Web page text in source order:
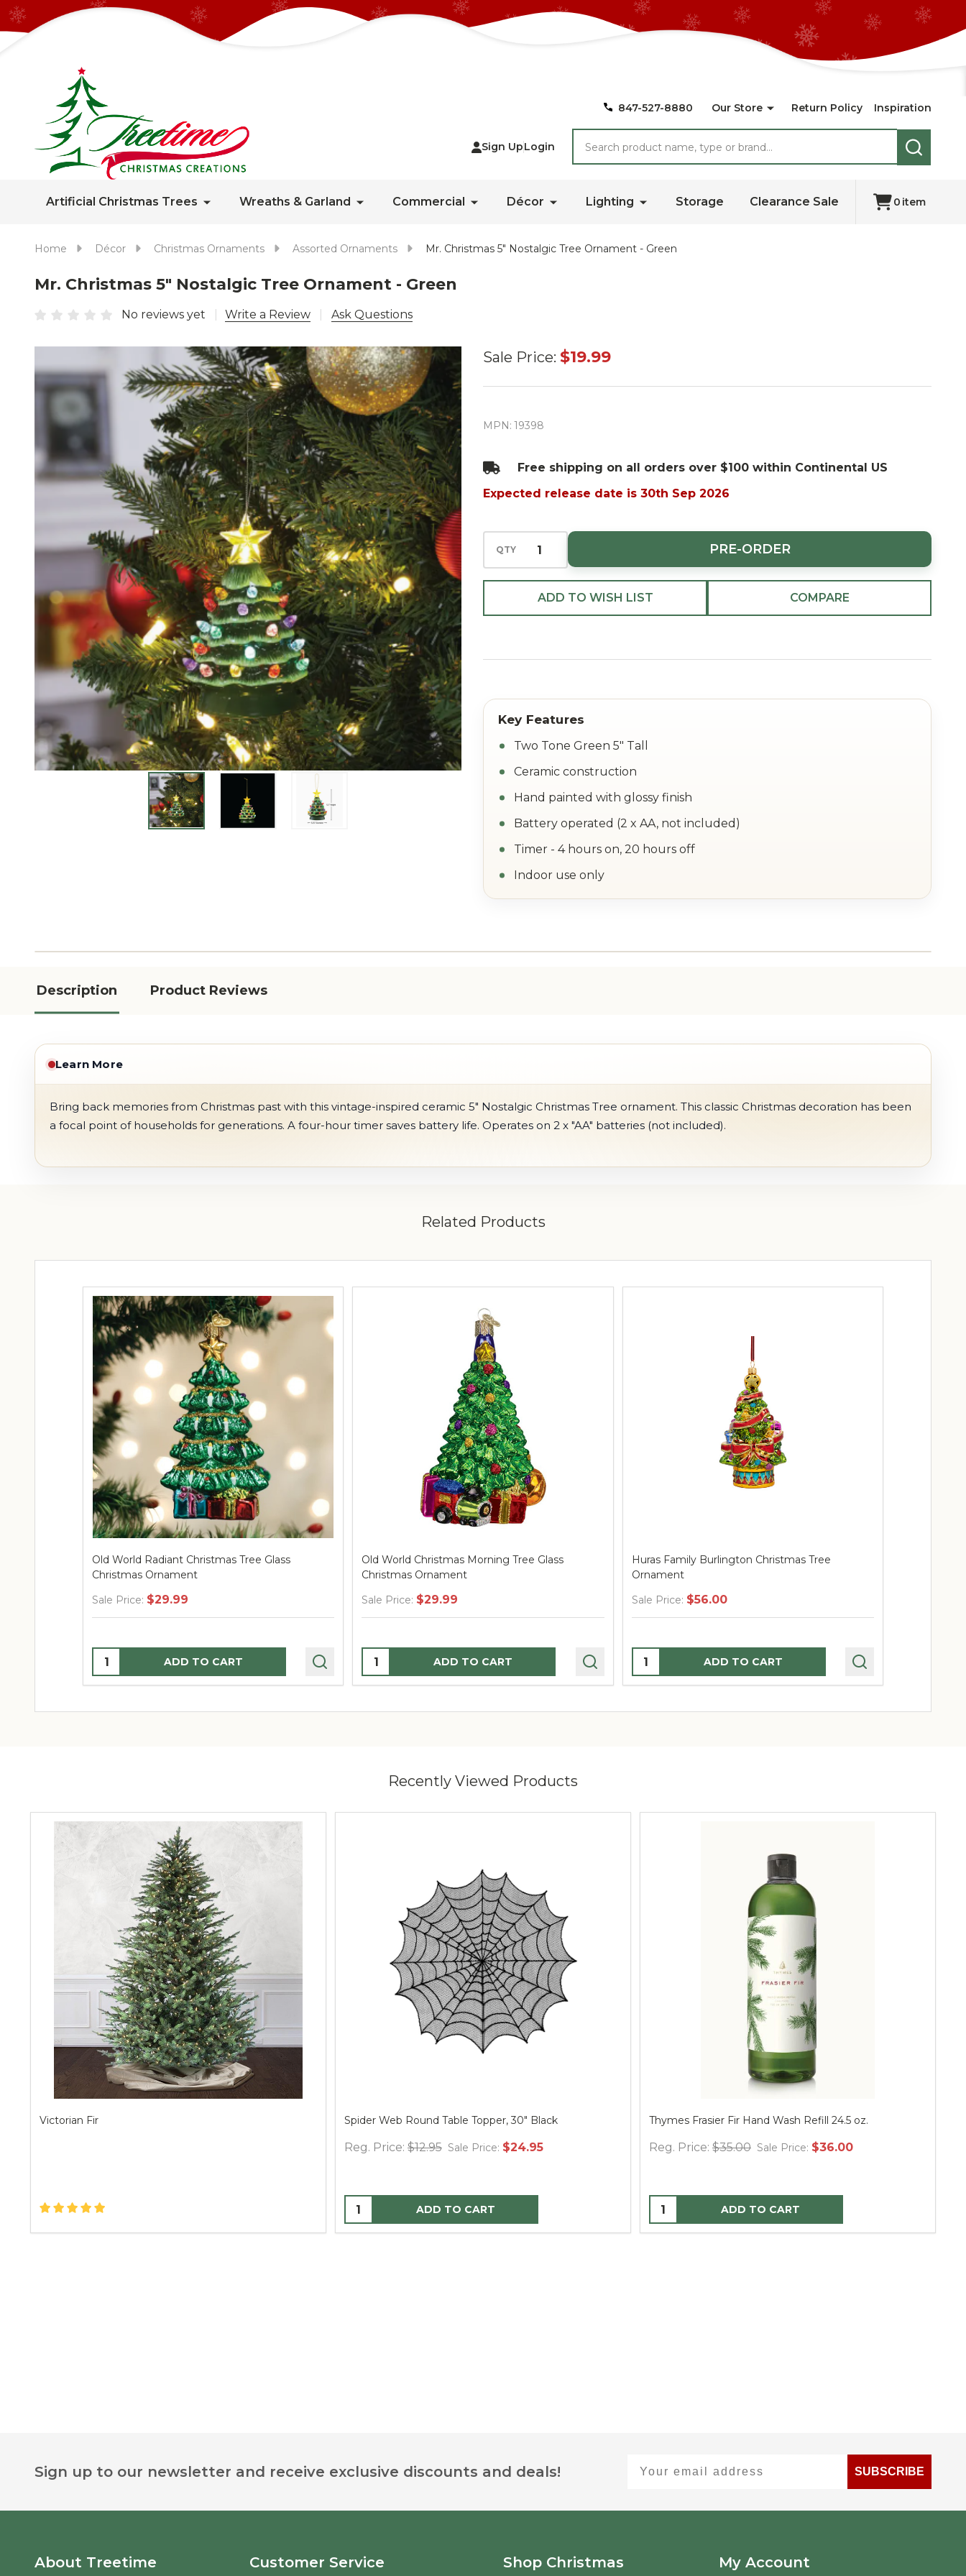
847-527-8880 Our Store Return Policy Inspiration
Sign UpLogin
SEARCH
Artificial Christmas Trees Wreaths & Garland Commercial Décor Lighting Storage Clearance Sale 0 item
Home Décor Christmas Ornaments Assorted Ornaments Mr. Christmas 5" Nostalgic Tree Ornament - Green
Mr. Christmas 5" Nostalgic Tree Ornament - Green
No reviews yet Write a Review Ask Questions
Mr.
Nostalgic
Ornament
- Green
Sale Price: $19.99
MPN: 19398
Free shipping on all orders over $100 within Continental US
Expected release date is 30th Sep 2026
QTY PRE-ORDER
ADD TO WISH LIST COMPARE
Two Tone Green 5" Tall
Ceramic construction
Hand painted with glossy finish
Battery operated (2 x AA, not included)
Timer - 4 hours on, 20 hours off
Indoor use only
Description Product Reviews
Learn More
Bring back memories from Christmas past with this vintage-inspired ceramic 5" Nostalgic Christmas Tree ornament. This classic Christmas decoration has been
a focal point of households for generations. A four-hour timer saves battery life. Operates on 2 x "AA" batteries (not included).
Related Products
Old World Radiant Christmas Tree Glass
Christmas Ornament
Sale Price: $29.99
Quantity: ADD TO CART
Old World Christmas Morning Tree Glass
Christmas Ornament
Sale Price: $29.99
Quantity: ADD TO CART
Huras Family Burlington Christmas Tree
Ornament
Sale Price: $56.00
Quantity: ADD TO CART
Recently Viewed Products
Victorian Fir Spider Web Round Table Topper, 30" Black
Reg. Price: $12.95 Sale Price: $24.95
ADD TO CART
Thymes Frasier Fir Hand Wash Refill 24.5 oz.
Reg. Price: $35.00 Sale Price: $36.00
ADD TO CART
FooterSign up to our newsletter and receive exclusive discounts and deals!
SUBSCRIBE
About Treetime Customer Service Shop Christmas My Account